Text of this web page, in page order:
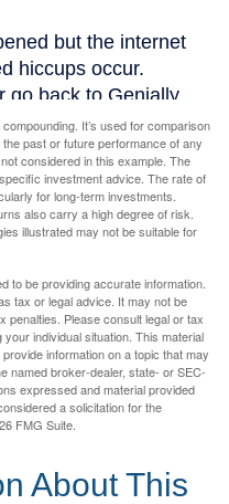
It’s used for comparison
past or future performance of any
considered in this example. The
investment advice. The rate of
for long-term investments.
also carry a high degree of risk.
illustrated may not be suitable for
to be providing accurate information.
tax or legal advice. It may not be
penalties. Please consult legal or tax
individual situation. This material
information on a topic that may
named broker-dealer, state- or SEC-
expressed and material provided
a solicitation for the
FMG Suite.
About This